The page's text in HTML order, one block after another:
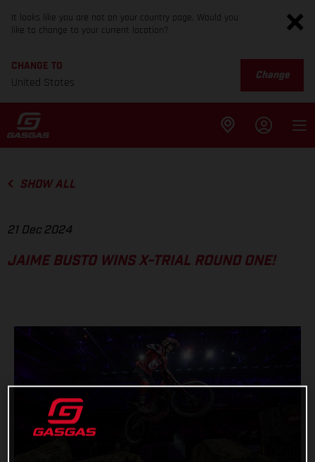
It looks like you are not on your country page. Would you
like to change to your current location?
CHANGE TO
United States
Change
SHOW ALL
21 Dec 2024
JAIME BUSTO WINS X-TRIAL ROUND ONE!